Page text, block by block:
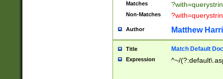
Matches
Non-Matches
Author Matthew
Title Match Default
Expression ^~/